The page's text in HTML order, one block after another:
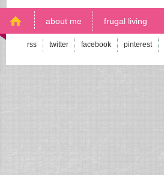
about me frugal living
rss twitter facebook pinterest